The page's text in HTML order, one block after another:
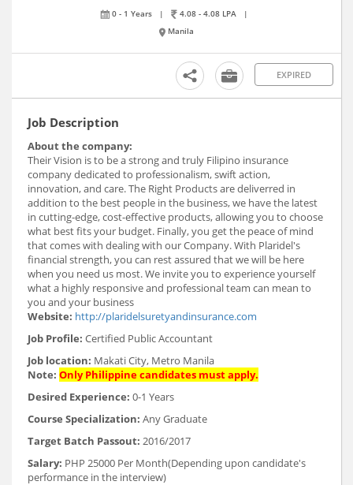
0 - 1 Years | 4.08 - 4.08 LPA
|
Manila
EXPIRED
Job Description
About the company:
Their Vision is to be a strong and truly Filipino insurance
company dedicated to professionalism, swift action,
innovation, and care. The Right Products are deliverred in
addition to the best people in the business, we have the latest
in cutting-edge, cost-effective products, allowing you to choose
what best fits your budget. Finally, you get the peace of mind
that comes with dealing with our Company. With Plaridel's
financial strength, you can rest assured that we will be here
when you need us most. We invite you to experience yourself
what a highly responsive and professional team can mean to
you and your business
Website: http://plaridelsuretyandinsurance.com
Job Profile: Certified Public Accountant
Job location: Makati City, Metro Manila
Note: Only Philippine candidates must apply.
Desired Experience: 0-1 Years
Course Specialization: Any Graduate
Target Batch Passout: 2016/2017
Salary: PHP 25000 Per Month(Depending upon candidate's
performance in the interview)